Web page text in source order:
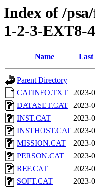
Index of /
1-2-3-EXT8-
Name Last
Parent Directory
CATINFO.TXT
2023-
DATASET.CAT
2023-
INST.CAT
2023-
INSTHOST.CAT 2023-
MISSION.CAT
2023-
PERSON.CAT
2023-
REF.CAT
2023-
SOFT.CAT
2023-